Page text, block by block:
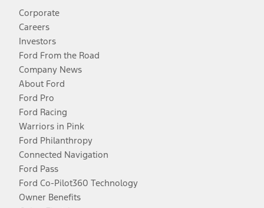
Corporate
Careers
Investors
Ford From the Road
Company News
About Ford
Ford Pro
Ford Racing
Warriors in Pink
Ford Philanthropy
Connected Navigation
Ford Pass
Ford Co-Pilot360 Technology
Owner Benefits